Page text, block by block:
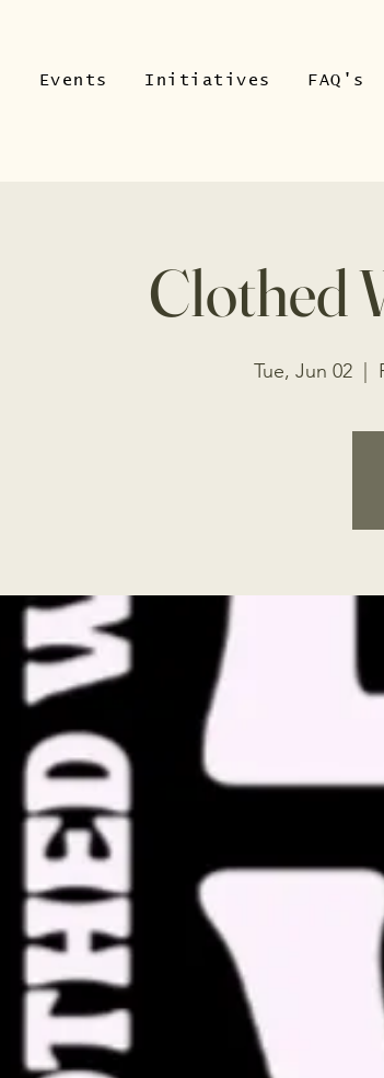
Events Initiatives FAQ's
Clothed
Tue, Jun 02